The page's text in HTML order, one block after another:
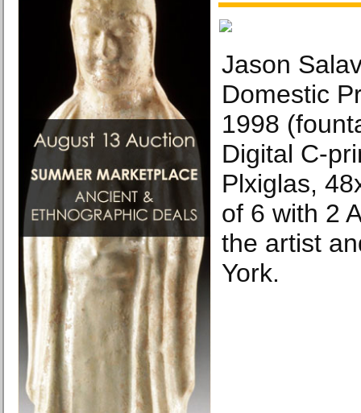
Jason
Domestic
1998
Digital C-
Plxiglas,
of 6 with 2
the artist
York.